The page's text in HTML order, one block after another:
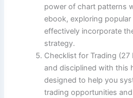
power of chart patterns
ebook, exploring
effectively incorporate
strategy.
Checklist for Trading (27
and disciplined with this
designed to help you
trading opportunities